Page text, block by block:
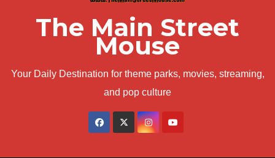
The Main Street
Mouse
Your Daily Destination for theme parks, movies, streaming,
and pop culture